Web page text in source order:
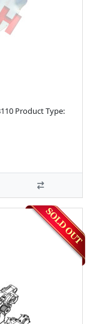
Product Type: